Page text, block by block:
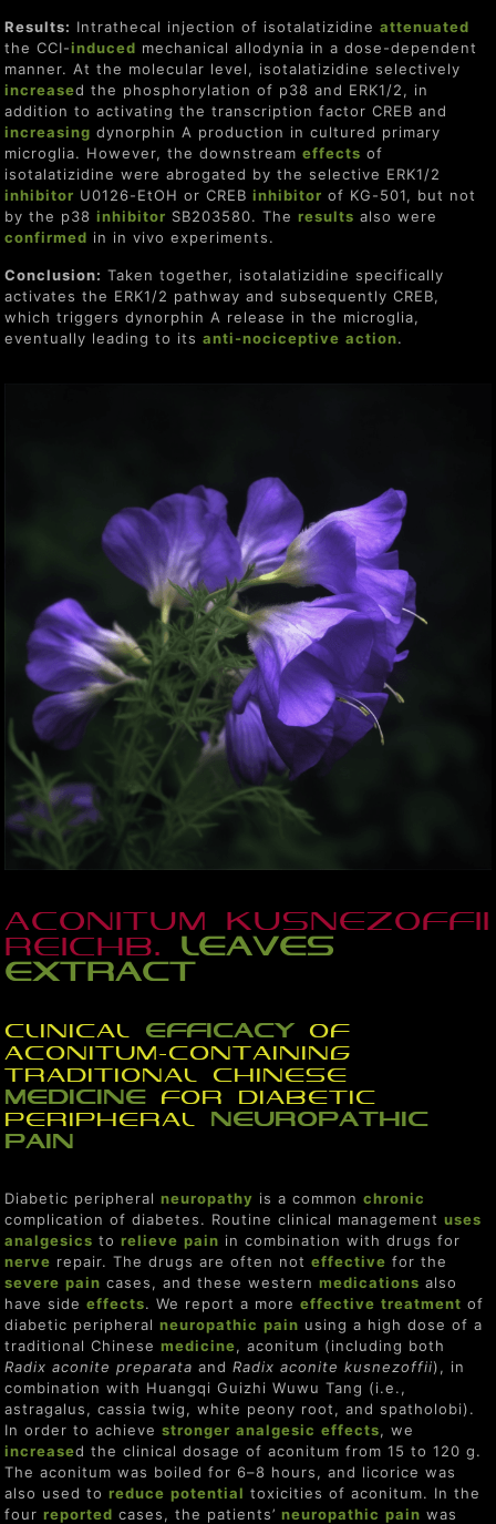
Results: Intrathecal injection of isotalatizidineattenuated
the CCI-induced mechanical allodynia in a dose-dependent
manner. At the molecular level, isotalatizidine selectively
increased the phosphorylation of p38 and ERK1/2, in
addition to activating the transcription factor CREB and
increasing dynorphin A production in cultured primary
microglia. However, the downstreameffects of
isotalatizidine were abrogated by the selective ERK1/2
inhibitor U0126-EtOH or CREBinhibitor of KG-501, but not
by the p38inhibitor SB203580. Theresults also were
confirmed in in vivo experiments.
Conclusion: Taken together, isotalatizidine specifically
activates the ERK1/2 pathway and subsequently CREB,
which triggers dynorphin A release in the microglia,
eventually leading to itsanti-nociceptive action.
Aconitum kusnezoffii
Reichb. leaves
extract
Clinical efficacy of
Aconitum-Containing
Traditional Chinese
medicine for Diabetic
Peripheral
neuropathic
pain
Diabetic peripheralneuropathy is a commonchronic
complication of diabetes. Routine clinical managementuses
analgesics torelieve pain in combination with drugs for
nerve repair. The drugs are often noteffective for the
severe pain cases, and these westernmedications also
have sideeffects. We report a moreeffective treatment of
diabetic peripheralneuropathic pain using a high dose of a
traditional Chinesemedicine, aconitum (including both
Radix aconite preparata andRadix aconite kusnezoffii), in
combination with Huangqi Guizhi Wuwu Tang (i.e.,
astragalus, cassia twig, white peony root, and spatholobi).
In order to achievestronger analgesic effects, we
increased the clinical dosage of aconitum from 15 to 120 g.
The aconitum was boiled for 6–8 hours, and licorice was
also used toreduce potential toxicities of aconitum. In the
fourreported cases, the patients’neuropathic pain was